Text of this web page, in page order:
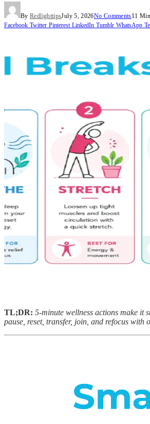
By RedlighttipsJuly 5, 2026No Comments11
Facebook Twitter Pinterest LinkedIn Tumblr WhatsApp
TL;DR: 5-minute wellness actions make it
pause, reset, transfer, join, and refocus